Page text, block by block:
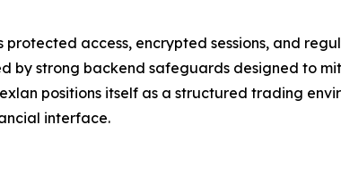
access, encrypted sessions, and
by strong backend safeguards designed to
positions itself as a structured trading
interface.